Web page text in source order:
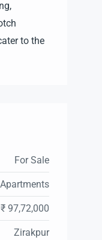
to the
For Sale
Apartments
₹ 97,72,000
Zirakpur